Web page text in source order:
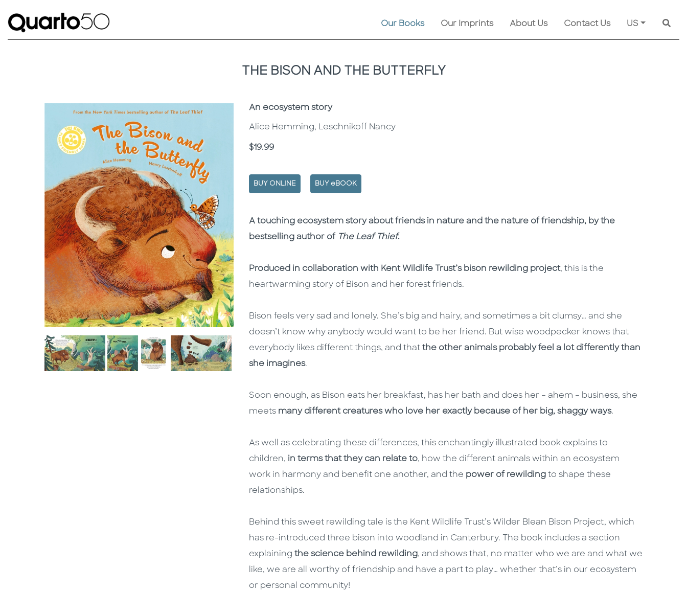
Our Books Our Imprints About Us Contact Us US
THE BISON AND THE BUTTERFLY
Subtitle
An ecosystem story
Alice Hemming, Leschnikoff Nancy
Price
$19.99
BUY ONLINE BUY eBOOK
Description
Description
A touching ecosystem story about friends in nature and the nature of friendship, by the
bestselling author of The Leaf Thief.
Produced in collaboration with Kent Wildlife Trust’s bison rewilding project, this is the
heartwarming story of Bison and her forest friends.
Bison feels very sad and lonely. She’s big and hairy, and sometimes a bit clumsy… and she
doesn’t know why anybody would want to be her friend. But wise woodpecker knows that
everybody likes different things, and that the other animals probably feel a lot differently than
she imagines.
Soon enough, as Bison eats her breakfast, has her bath and does her – ahem – business, she
meets many different creatures who love her exactly because of her big, shaggy ways.
As well as celebrating these differences, this enchantingly illustrated book explains to
children, in terms that they can relate to, how the different animals within an ecosystem
work in harmony and benefit one another, and the power of rewilding to shape these
relationships.
Behind this sweet rewilding tale is the Kent Wildlife Trust’s Wilder Blean Bison Project, which
has re-introduced three bison into woodland in Canterbury. The book includes a section
explaining the science behind rewilding, and shows that, no matter who we are and what we
like, we are all worthy of friendship and have a part to play… whether that’s in our ecosystem
or personal community!